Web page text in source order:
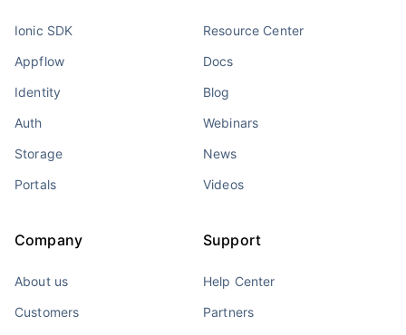
Ionic SDK
Appflow
Identity
Auth
Storage
Portals
Resource Center
Docs
Blog
Webinars
News
Videos
Company
About us
Customers
Support
Help Center
Partners